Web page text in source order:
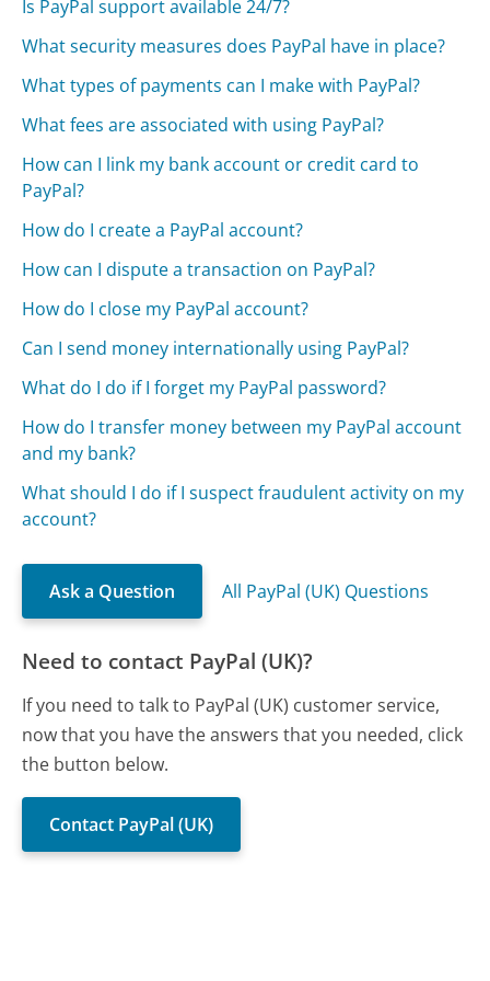
Is PayPal support available 24/7?
What security measures does PayPal have in place?
What types of payments can I make with PayPal?
What fees are associated with using PayPal?
How can I link my bank account or credit card to
PayPal?
How do I create a PayPal account?
How can I dispute a transaction on PayPal?
How do I close my PayPal account?
Can I send money internationally using PayPal?
What do I do if I forget my PayPal password?
How do I transfer money between my PayPal account
and my bank?
What should I do if I suspect fraudulent activity on my
account?
Ask a Question All PayPal (UK) Questions
Need to contact PayPal (UK)?
If you need to talk to PayPal (UK) customer service,
now that you have the answers that you needed, click
the button below.
Contact PayPal (UK)